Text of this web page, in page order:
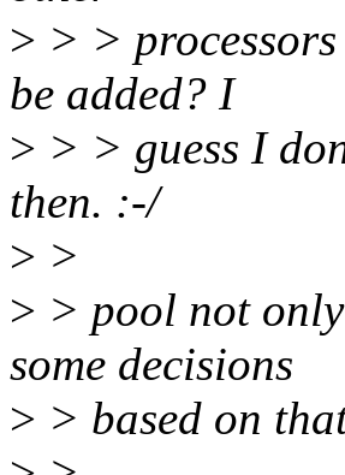
> > >
be added? I
> > > guess I
then. :-/
> >
> > pool not
some decisions
> > based on